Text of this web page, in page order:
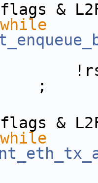
&
while
                ;
&
while